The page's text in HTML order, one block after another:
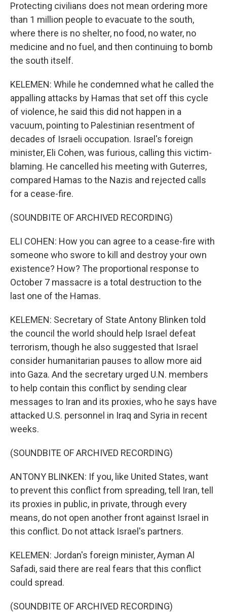
Protecting civilians does not mean ordering more
than 1 million people to evacuate to the south,
where there is no shelter, no food, no water, no
medicine and no fuel, and then continuing to bomb
the south itself.
KELEMEN: While he condemned what he called the
appalling attacks by Hamas that set off this cycle
of violence, he said this did not happen in a
vacuum, pointing to Palestinian resentment of
decades of Israeli occupation. Israel's foreign
minister, Eli Cohen, was furious, calling this victim-
blaming. He cancelled his meeting with Guterres,
compared Hamas to the Nazis and rejected calls
for a cease-fire.
(SOUNDBITE OF ARCHIVED RECORDING)
ELI COHEN: How you can agree to a cease-fire with
someone who swore to kill and destroy your own
existence? How? The proportional response to
October 7 massacre is a total destruction to the
last one of the Hamas.
KELEMEN: Secretary of State Antony Blinken told
the council the world should help Israel defeat
terrorism, though he also suggested that Israel
consider humanitarian pauses to allow more aid
into Gaza. And the secretary urged U.N. members
to help contain this conflict by sending clear
messages to Iran and its proxies, who he says have
attacked U.S. personnel in Iraq and Syria in recent
weeks.
(SOUNDBITE OF ARCHIVED RECORDING)
ANTONY BLINKEN: If you, like United States, want
to prevent this conflict from spreading, tell Iran, tell
its proxies in public, in private, through every
means, do not open another front against Israel in
this conflict. Do not attack Israel's partners.
KELEMEN: Jordan's foreign minister, Ayman Al
Safadi, said there are real fears that this conflict
could spread.
(SOUNDBITE OF ARCHIVED RECORDING)